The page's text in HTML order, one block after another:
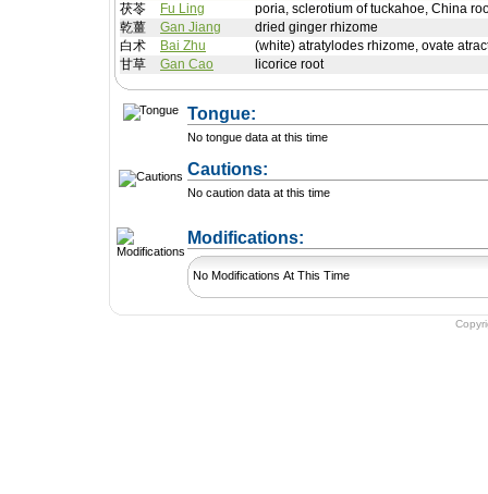
茯苓
Fu Ling
poria, sclerotium of tuckahoe, China
乾薑
Gan Jiang
dried ginger rhizome
白术
Bai Zhu
(white) atratylodes rhizome, ovate
甘草
Gan Cao licorice root
Tongue:
No tongue data at this time
Cautions:
No caution data at this time
Modifications:
No Modifications At This Time